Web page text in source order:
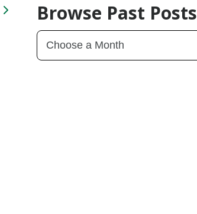
Browse Past Posts